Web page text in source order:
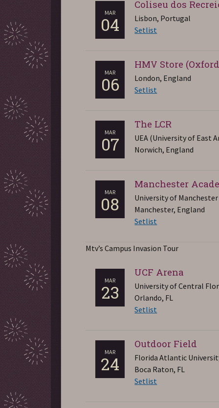
MAR
04
Coliseu dos
Lisbon, Portugal
Setlist
MAR
06
HMV Store
London, England
Setlist
MAR
07
The LCR
UEA (University of East
Norwich, England
MAR
08
Manchester
University of Manchester
Manchester, England
Setlist
Mtv’s Campus Invasion Tour
MAR
23
UCF Arena
University of Central
Orlando, FL
Setlist
MAR
24
Outdoor Field
Florida Atlantic
Boca Raton, FL
Setlist